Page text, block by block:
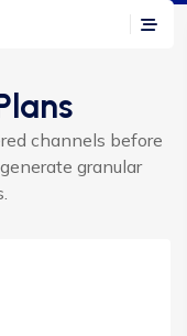
channels before
granular